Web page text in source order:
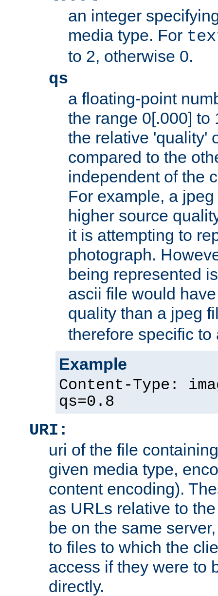
an integer
media type. For
to 2, otherwise 0.
qs
a floating-point
the range 0[.000] to
the relative 'quality'
compared to the
independent of the
For example, a
higher source
it is attempting to
photograph.
being represented
ascii file would
quality than a jpeg
therefore specific
Example
Content-Type:
qs=0.8
URI:
uri of the file
given media type,
content encoding).
as URLs relative to
be on the same
to files to which the
access if they were to
directly.